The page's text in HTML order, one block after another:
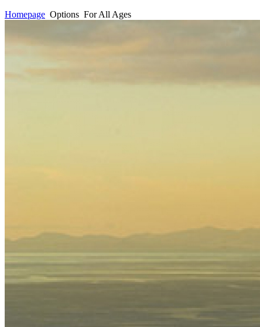
Homepage Options For All Ages